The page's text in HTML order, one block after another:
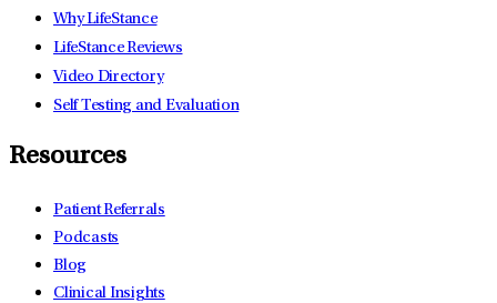
Why LifeStance
LifeStance Reviews
Video Directory
Self Testing and Evaluation
Resources
Patient Referrals
Podcasts
Blog
Clinical Insights